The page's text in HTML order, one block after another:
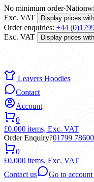
No minimum order·
Exc. VAT
Display prices
Order enquiries: +44
Exc. VAT
Display prices
Leavers Hoodies
Contact
Account
0
£0.000 items, Exc. VAT
Order Enquiry?01799
0
£0.000 items, Exc. VAT
Contact us
Go to account